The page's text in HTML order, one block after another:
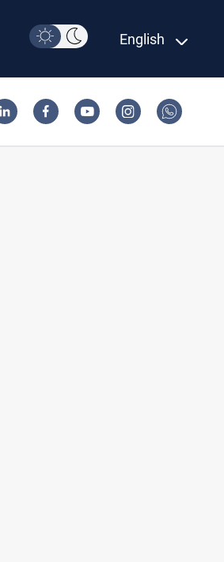
English